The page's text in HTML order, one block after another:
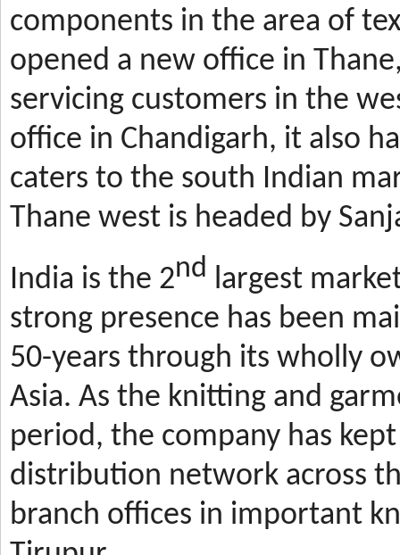
components in the area of
opened a new office in
servicing customers in the
office in Chandigarh, it also
caters to the south Indian
Thane west is headed by
India is the 2nd largest
strong presence has been
50-years through its wholly
Asia. As the knitting and
period, the company has
distribution network across
branch offices in important